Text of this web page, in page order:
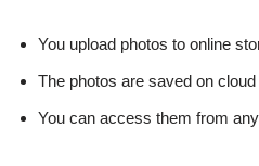
You upload photos to online
The photos are saved on
You can access them from